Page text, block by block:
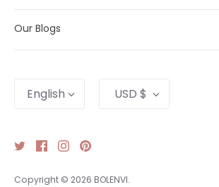
Our Blogs
Language
English Currency
USD $
Copyright © 2026 BOLENVI.